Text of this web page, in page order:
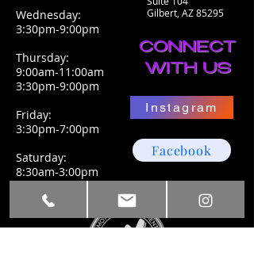
Wednesday:
3:30pm-9:00pm
Thursday:
9:00am-11:00am
3:30pm-9:00pm
Friday:
3:30pm-7:00pm
Saturday:
8:30am-3:00pm
Gilbert, AZ 85295
CONNECT
WITH US
Instagram
Facebook